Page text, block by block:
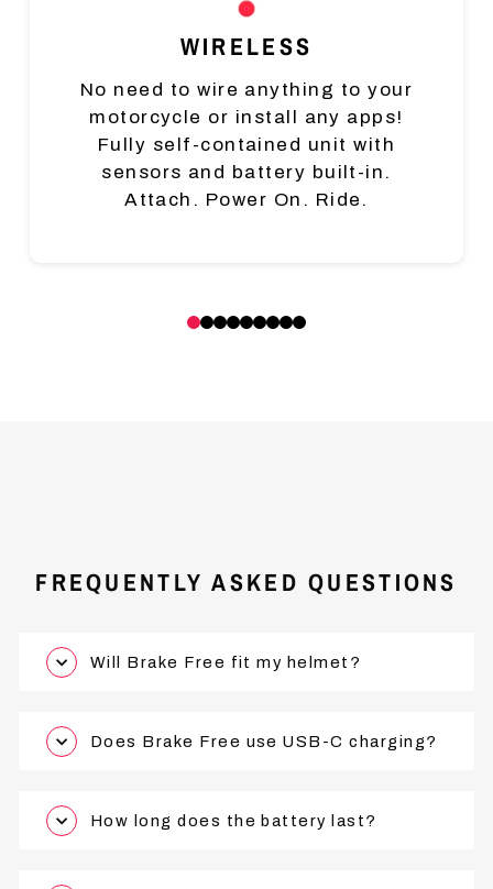
WIRELESS
No need to wire anything to your
motorcycle or install any apps!
Fully self-contained unit with
sensors and battery built-in.
Attach. Power On. Ride.
FREQUENTLY ASKED QUESTIONS
Will Brake Free fit my helmet?
Does Brake Free use USB-C charging?
How long does the battery last?